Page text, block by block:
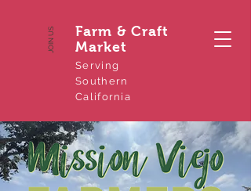
JOIN US
Farm & Craft
Market
Serving
Southern
California